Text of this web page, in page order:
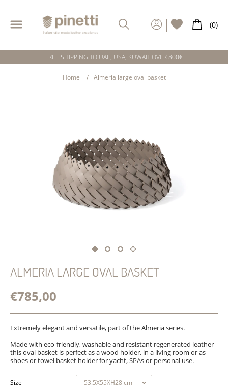
FREE SHIPPING TO UAE, USA, KUWAIT OVER 800€
Home Almeria large oval basket
ALMERIA LARGE OVAL BASKET
€785,00
Extremely elegant and versatile, part of the Almeria series.
Made with eco-friendly, washable and resistant regenerated leather
this oval basket is perfect as a wood holder, in a living room or as
shoes or towel basket holder for yacht, SPAs or personal use.
Size